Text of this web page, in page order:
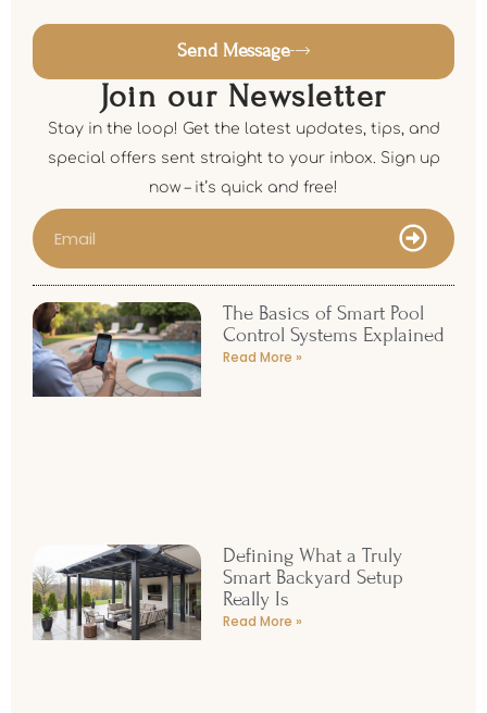
Send Message
Join our Newsletter
Stay in the loop! Get the latest updates, tips, and
special offers sent straight to your inbox. Sign up
now – it’s quick and free!
The Basics of Smart Pool
Control Systems Explained
Read More »
Defining What a Truly
Smart Backyard Setup
Really Is
Read More »